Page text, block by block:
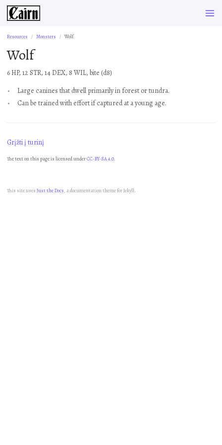
This site uses Just the Docs, a documentation theme for Jekyll.
Resources Monsters Wolf
Wolf
6 HP, 12 STR, 14 DEX, 8 WIL, bite (d8)
Large canines that dwell primarily in forest or tundra.
Can be trained with effort if captured at a young age.
Grįžti į turinį
The text on this page is licensed underCC-BY-SA 4.0.